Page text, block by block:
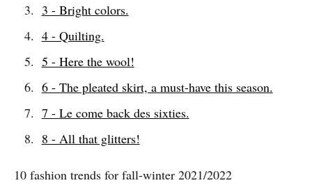
3 - Bright colors.
4 - Quilting.
5 - Here the wool!
6 - The pleated skirt, a must-have this season.
7 - Le come back des sixties.
8 - All that glitters!
10 fashion trends for fall-winter 2021/2022